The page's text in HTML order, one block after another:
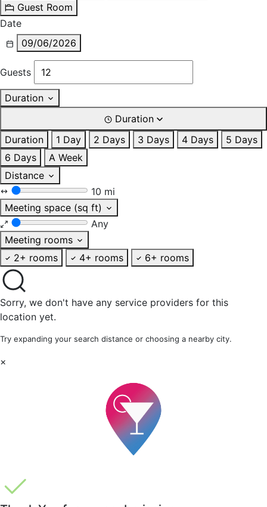
Guest Room
Date
09/06/2026
Guests
Duration
Duration
Duration
1 Day 2 Days 3 Days 4 Days
5 Days
6 Days
A Week
Distance
10 mi
Meeting space (sq ft)
Any
Meeting rooms
2+ rooms
4+ rooms 6+ rooms
Sorry, we don't have any service providers for this
location yet.
Try expanding your search distance or choosing a nearby city.
×